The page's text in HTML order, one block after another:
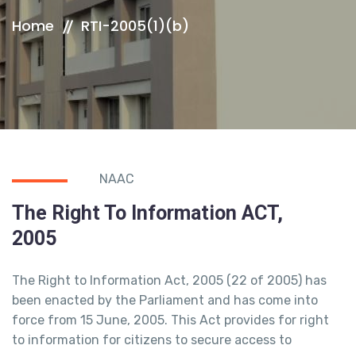
Home RTI-2005(1)(b)
NAAC
The Right To Information ACT,
2005
The Right to Information Act, 2005 (22 of 2005) has
been enacted by the Parliament and has come into
force from 15 June, 2005. This Act provides for right
to information for citizens to secure access to